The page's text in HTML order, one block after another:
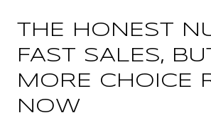
THE HONEST
FAST SALES,
MORE CHOICE
NOW